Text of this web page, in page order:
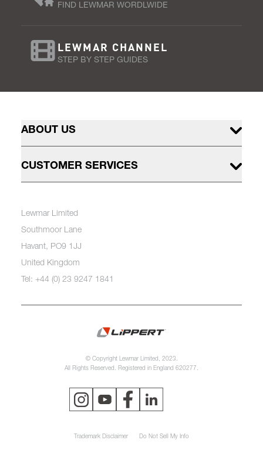
FIND LEWMAR WORDLWIDE
LEWMAR CHANNEL
STEP BY STEP GUIDES
ABOUT US
CUSTOMER SERVICES
Lewmar Limited
Southmoor Lane
Havant, PO9 1JJ
United Kingdom
Tel: +44 (0) 23 9247 1841
© Copyright Lewmar Limited, 2023.
All Rights Reserved. Registered in England 620277.
Trademark Disclaimer Do Not Sell My Info